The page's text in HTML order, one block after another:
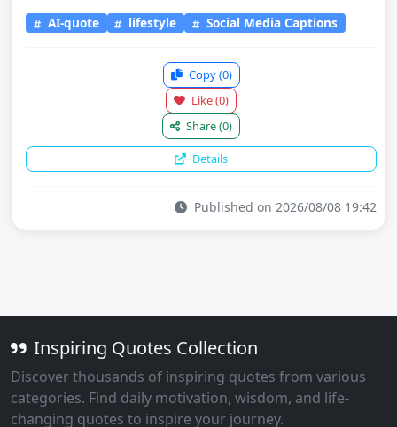
AI-quote lifestyle Social Media Captions
Copy(0)
Like(0)
Share(0)
Details
Published on 2026/08/08 19:42
Inspiring Quotes Collection
Discover thousands of inspiring quotes from various
categories. Find daily motivation, wisdom, and life-
changing quotes to inspire your journey.